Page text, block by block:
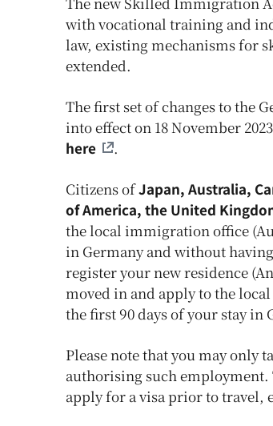
with vocational training and
law, existing mechanisms for
extended.
The first set of changes to the
into effect on 18 November
here
.
Citizens ofJapan, Australia,
of America, the United
the local immigration office
in Germany and without
register your new residence
moved in and apply to the
the first 90 days of your stay in
Please note that you may only
authorising such employment.
apply for a visa prior to